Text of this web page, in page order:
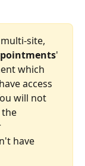
site,
'
which
access
will not
have